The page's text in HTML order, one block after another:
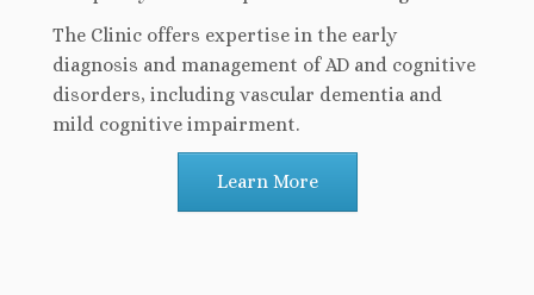
The Clinic offers expertise in the early
diagnosis and management of AD and cognitive
disorders, including vascular dementia and
mild cognitive impairment.
Learn More